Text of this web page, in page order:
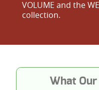
VOLUME and the
collection.
What